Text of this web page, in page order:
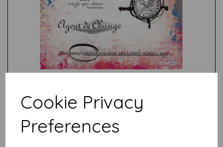
Cookie Privacy
Preferences